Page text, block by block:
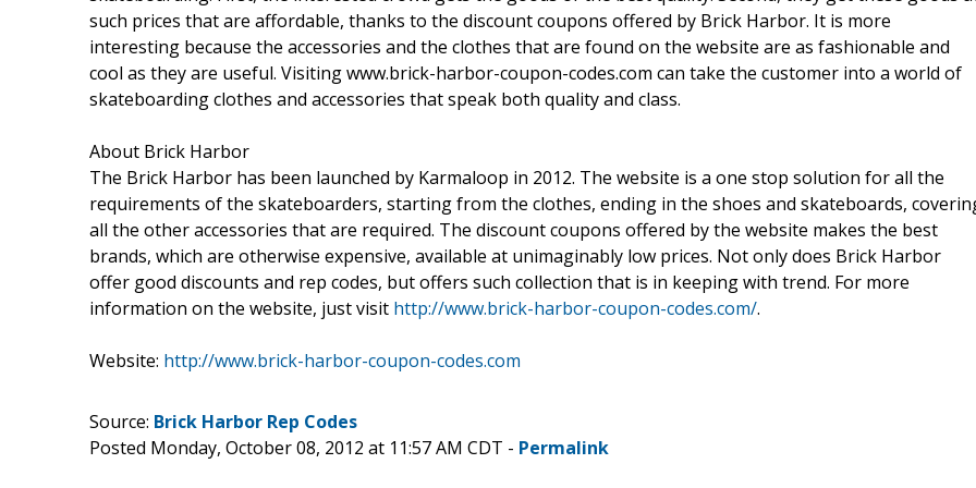
such prices that are affordable, thanks to the discount coupons offered by Brick Harbor. It is more
interesting because the accessories and the clothes that are found on the website are as fashionable and
cool as they are useful. Visiting www.brick-harbor-coupon-codes.com can take the customer into a world of
skateboarding clothes and accessories that speak both quality and class.
About Brick Harbor
The Brick Harbor has been launched by Karmaloop in 2012. The website is a one stop solution for all the
requirements of the skateboarders, starting from the clothes, ending in the shoes and skateboards,
all the other accessories that are required. The discount coupons offered by the website makes the best
brands, which are otherwise expensive, available at unimaginably low prices. Not only does Brick Harbor
offer good discounts and rep codes, but offers such collection that is in keeping with trend. For more
information on the website, just visit http://www.brick-harbor-coupon-codes.com/.
Website: http://www.brick-harbor-coupon-codes.com
Source: Brick Harbor Rep Codes
Posted Monday, October 08, 2012 at 11:57 AM CDT - Permalink